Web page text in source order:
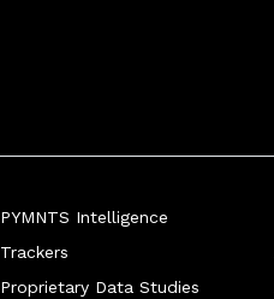
PYMNTS Intelligence
Trackers
Proprietary Data Studies